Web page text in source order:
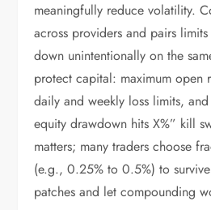
meaningfully reduce volatility.
across providers and pairs
down unintentionally on the
protect capital: maximum open
daily and weekly loss limits,
equity drawdown hits X%” kill
matters; many traders choose
(e.g., 0.25% to 0.5%) to
patches and let compounding